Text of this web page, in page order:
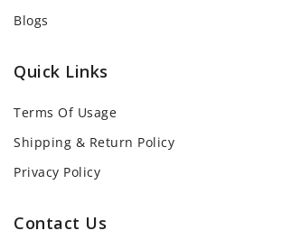
Blogs
Quick Links
Terms Of Usage
Shipping & Return Policy
Privacy Policy
Contact Us